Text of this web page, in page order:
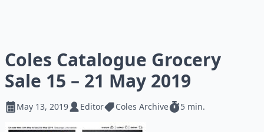
Coles Catalogue Grocery
Sale 15 – 21 May 2019
May 13, 2019 Editor Coles Archive 5 min.